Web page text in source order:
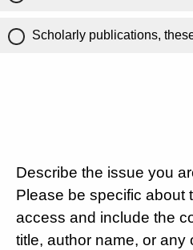
Scholarly publications,
Describe the issue you
Please be specific about
access and include the
title, author name, or any